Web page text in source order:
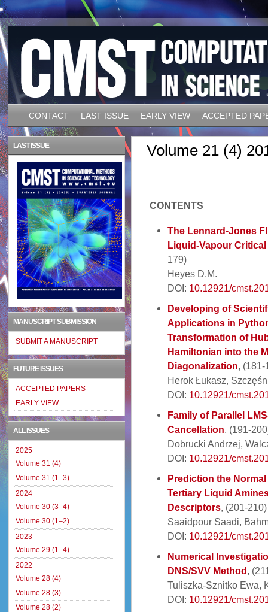
CONTACT LAST ISSUE EARLY VIEW ACCEPTED
Volume 21 (4)
CONTENTS
The Lennard-Jones
Liquid-Vapour
179)
Heyes D.M.
DOI: 10.12921/
Developing of
Applications in
Transformation of
Hamiltonian into the
Diagonalization, (181-
Herok Łukasz,
DOI: 10.12921/
Family of Parallel
Cancellation, (191-
Dobrucki Andrzej,
DOI: 10.12921/
Prediction the
Tertiary Liquid
Descriptors, (201-210)
Saaidpour Saadi,
DOI: 10.12921/
Numerical
DNS/SVV Method,
Tuliszka-Sznitko Ewa,
DOI: 10.12921/
LAST ISSUE
MANUSCRIPT SUBMISSION
SUBMIT A MANUSCRIPT
FUTURE ISSUES
ACCEPTED PAPERS
EARLY VIEW
ALL ISSUES
2025
Volume 31 (4)
Volume 31 (1–3)
2024
Volume 30 (3–4)
Volume 30 (1–2)
2023
Volume 29 (1–4)
2022
Volume 28 (4)
Volume 28 (3)
Volume 28 (2)